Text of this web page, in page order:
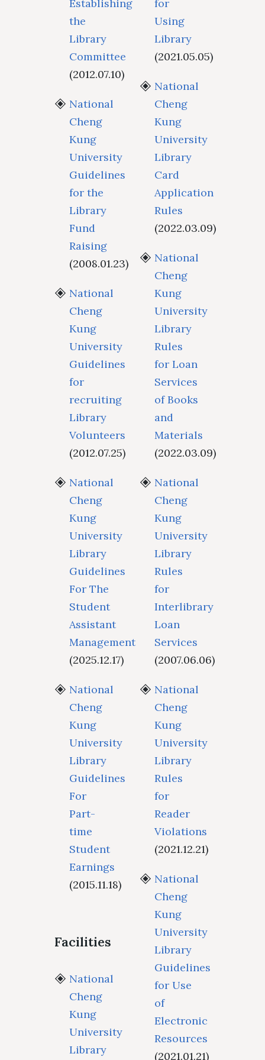
Establishing
the
Library
Committee
(2012.07.10)
National
Cheng
Kung
University
Guidelines
for the
Library
Fund
Raising
(2008.01.23)
National
Cheng
Kung
University
Guidelines
for
recruiting
Library
Volunteers
(2012.07.25)
National
Cheng
Kung
University
Library
Guidelines
For The
Student
Assistant
Management
(2025.12.17)
National
Cheng
Kung
University
Library
Guidelines
For
Part-
time
Student
Earnings
(2015.11.18)
Facilities
National
Cheng
Kung
University
Library
for
Using
Library
(2021.05.05)
National
Cheng
Kung
University
Library
Card
Application
Rules
(2022.03.09)
National
Cheng
Kung
University
Library
Rules
for Loan
Services
of Books
and
Materials
(2022.03.09)
National
Cheng
Kung
University
Library
Rules
for
Interlibrary
Loan
Services
(2007.06.06)
National
Cheng
Kung
University
Library
Rules
for
Reader
Violations
(2021.12.21)
National
Cheng
Kung
University
Library
Guidelines
for Use
of
Electronic
Resources
(2021.01.21)